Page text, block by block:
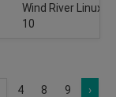
Wind River Linux
10
4 8 9 ›